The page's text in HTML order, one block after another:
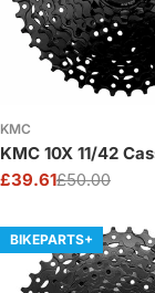
KMC
KMC 10X 11/42
Sale
£39.61
Regular£50.00
BIKEPARTS+